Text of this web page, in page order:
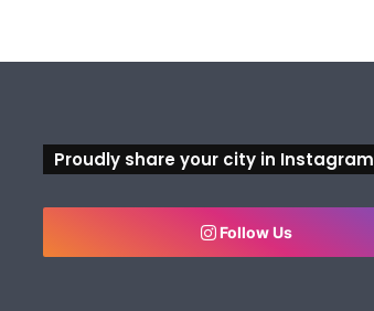
Proudly share your city in Instagram
Follow Us